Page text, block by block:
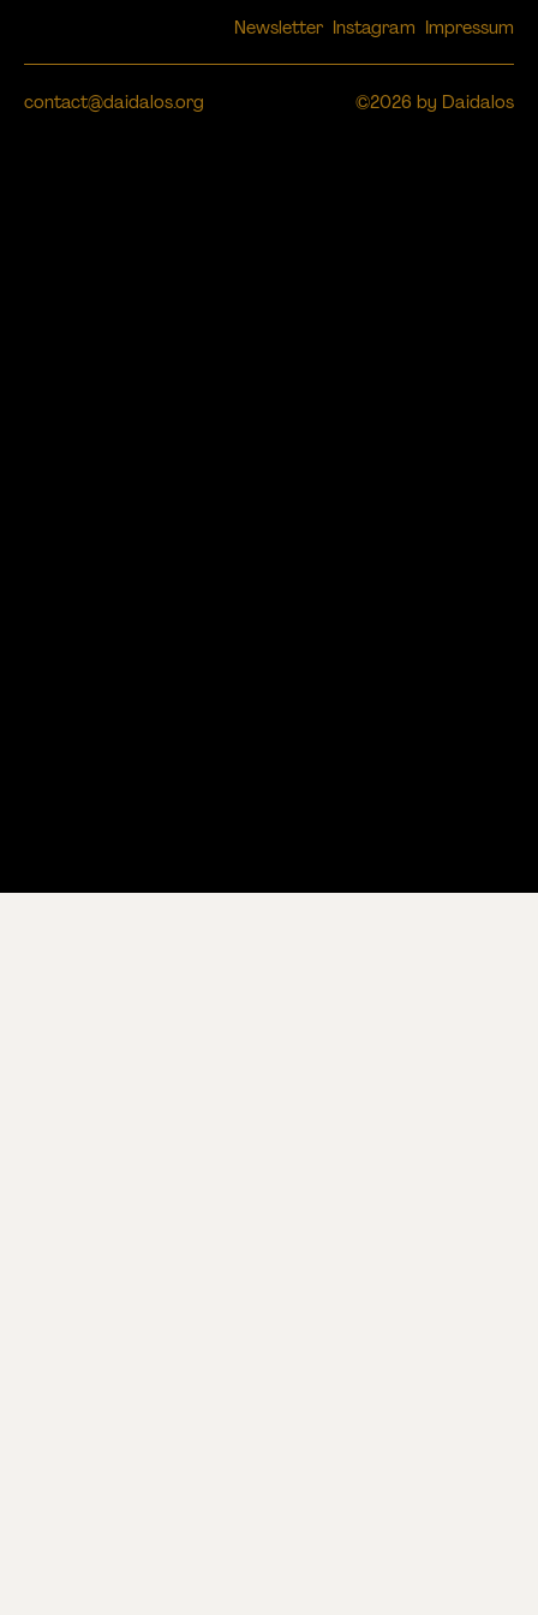
Newsletter Instagram Impressum
contact@daidalos.org ©2026 by Daidalos